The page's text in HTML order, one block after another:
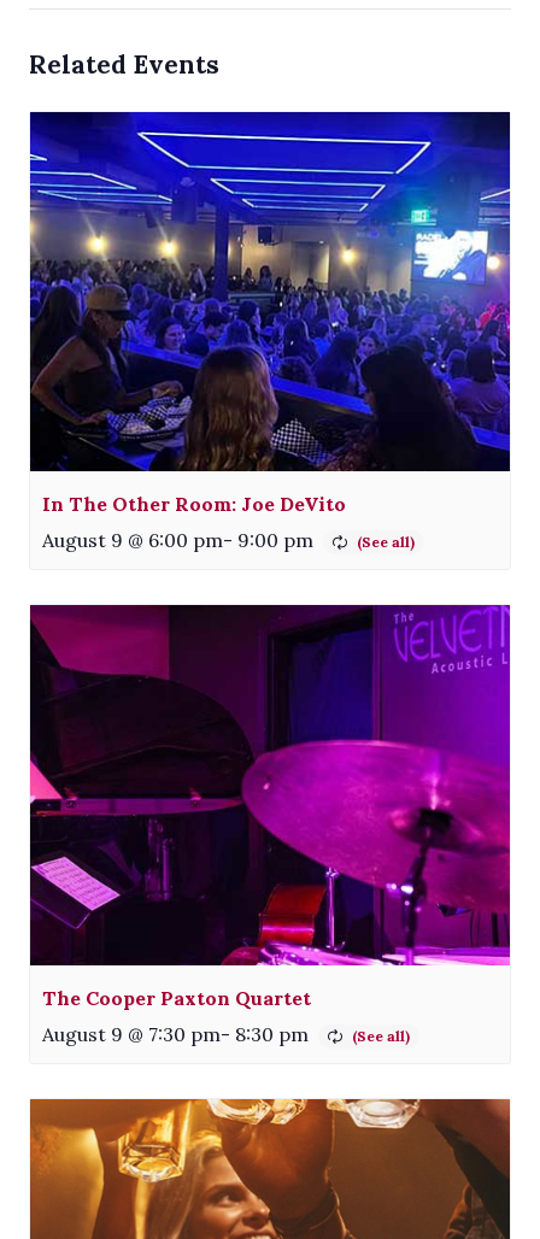
Related Events
In The Other Room: Joe DeVito
August 9 @ 6:00 pm- 9:00 pm
The Cooper Paxton Quartet
August 9 @ 7:30 pm- 8:30 pm